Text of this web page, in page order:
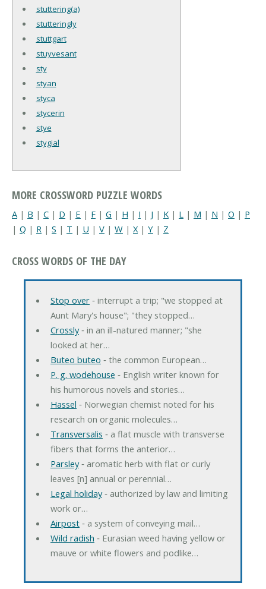
stuttering(a)
stutteringly
stuttgart
stuyvesant
sty
styan
styca
stycerin
stye
stygial
MORE CROSSWORD PUZZLE WORDS
A | B | C | D | E | F | G | H | I | J | K | L | M | N | O | P
| Q | R | S | T | U | V | W | X| Y | Z
CROSS WORDS OF THE DAY
Stop over‐ interrupt a trip; "we stopped at
Aunt Mary's house"; "they stopped…
Crossly‐ in an ill-natured manner; "she
looked at her…
Buteo buteo ‐ the common European…
P. g. wodehouse ‐ English writer known for
his humorous novels and stories…
Hassel ‐ Norwegian chemist noted for his
research on organic molecules…
Transversalis ‐ a flat muscle with transverse
fibers that forms the anterior…
Parsley‐ aromatic herb with flat or curly
leaves [n] annual or perennial…
Legal holiday‐ authorized by law and limiting
work or…
Airpost‐ a system of conveying mail…
Wild radish ‐ Eurasian weed having yellow or
mauve or white flowers and podlike…